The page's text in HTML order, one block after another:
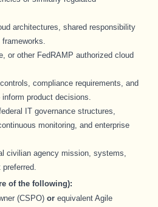
architectures, shared responsibility
or other FedRAMP authorized cloud
compliance requirements, and
product decisions.
IT governance structures,
monitoring, and enterprise
civilian agency mission, systems,
preferred.
of the following):
(CSPO) or equivalent Agile